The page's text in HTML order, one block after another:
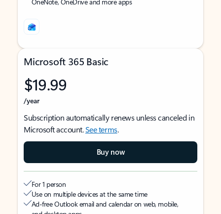
Microsoft 365 Basic
$19.99
/year
Subscription automatically renews unless canceled in
Microsoft account.See terms.
Buy now
For 1 person
Use on multiple devices at the same time
Ad-free Outlook email and calendar on web, mobile,